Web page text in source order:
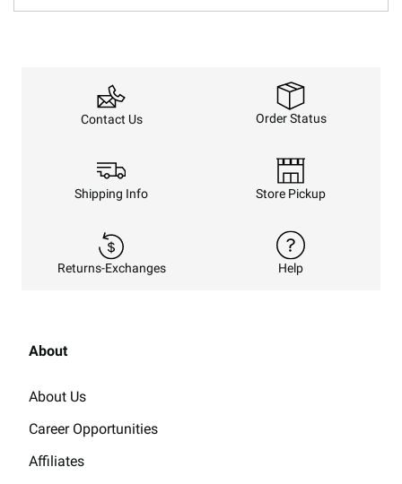
Contact Us Order Status
Shipping Info Store Pickup
Returns-Exchanges Help
About
About Us
Career Opportunities
Affiliates